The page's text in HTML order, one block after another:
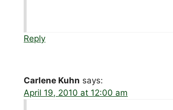
Reply
Carlene Kuhn says:
April 19, 2010 at 12:00 am